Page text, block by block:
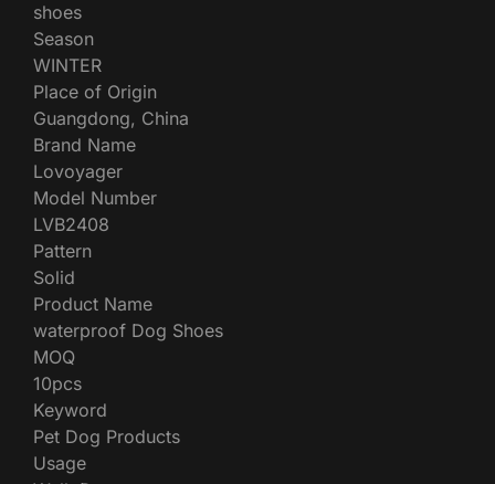
shoes
Season
WINTER
Place of Origin
Guangdong, China
Brand Name
Lovoyager
Model Number
LVB2408
Pattern
Solid
Product Name
waterproof Dog Shoes
MOQ
10pcs
Keyword
Pet Dog Products
Usage